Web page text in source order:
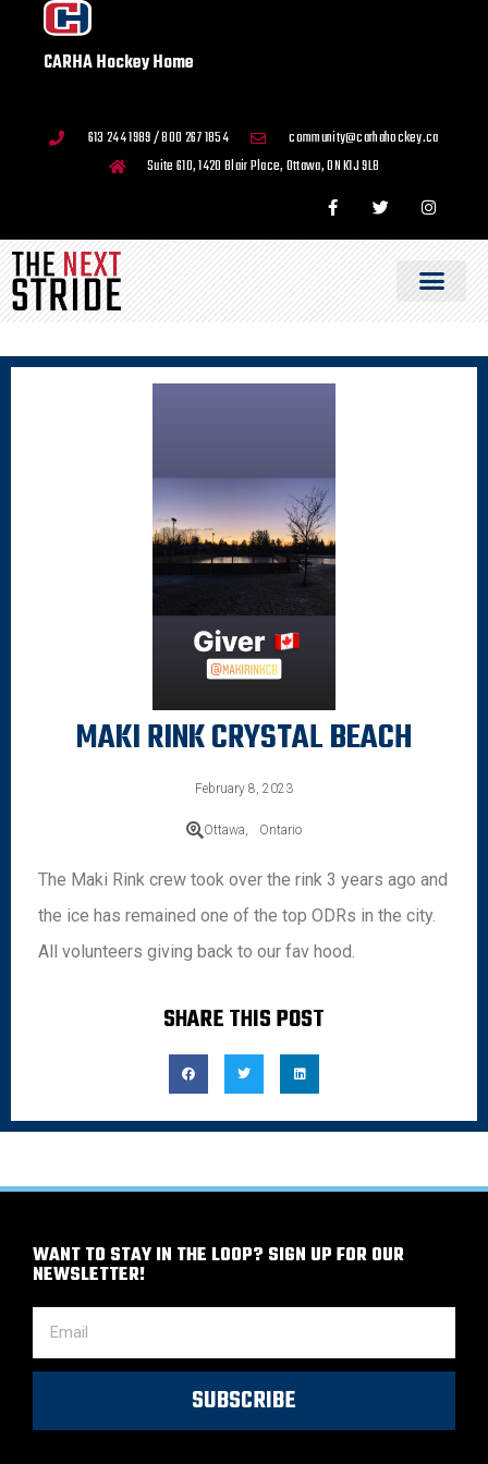
CARHA Hockey Home
613 244 1989 / 800 267 1854
community@carhahockey.ca
Suite 610, 1420 Blair Place, Ottawa, ON K1J 9L8
MAKI RINK CRYSTAL BEACH
February 8, 2023
Ottawa, Ontario
The Maki Rink crew took over the rink 3 years ago and
the ice has remained one of the top ODRs in the city.
All volunteers giving back to our fav hood.
SHARE THIS POST
WANT TO STAY IN THE LOOP? SIGN UP FOR OUR
NEWSLETTER!
SUBSCRIBE